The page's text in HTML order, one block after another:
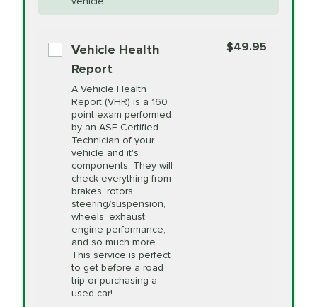
appointment scheduler after adjustment.
*Disclaimer: Taxes not included. Additional quarts
of motor oil and some specialty filters will be
extra. If your vehicle requires an oil change
service different than the one selected, total will
change in-store.
PRICE VARIES
Shocks and Struts
State Inspection
Available in all ME locations,
and select locations in MA
and RI. Per MA regulations,
State Inspections are only
available on a "first come,
first serve" basis, however,
we will do our best to
accommodate you.
Timing Belt
Replacement
Vehicle Health
Report
A Vehicle Health
Report (VHR) is a 160
point exam performed
by an ASE Certified
Technician of your
vehicle and it's
components. They will
check everything from
brakes, rotors,
steering/suspension,
wheels, exhaust,
engine performance,
and so much more.
This service is perfect
to get before a road
trip or purchasing a
used car!
$49.95